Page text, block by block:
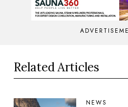
Related Articles
NEWS